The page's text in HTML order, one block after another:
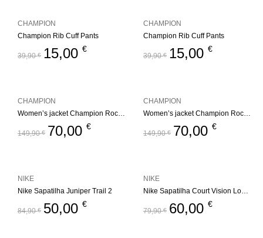
Champion Rib Cuff Pants
39,90€ 15,00 €
CHAMPION
Champion Rib Cuff Pants
39,90€ 15,00 €
CHAMPION
Women’s jacket Champion Rochester Outdoor
149,90€ 70,00 €
CHAMPION
Women’s jacket Champion Rochester Outdoor
149,90€ 70,00 €
CHAMPION
Nike Sapatilha Juniper Trail 2
84,90€ 50,00 €
NIKE
Nike Sapatilha Court Vision Low Black
79,90€ 60,00 €
NIKE